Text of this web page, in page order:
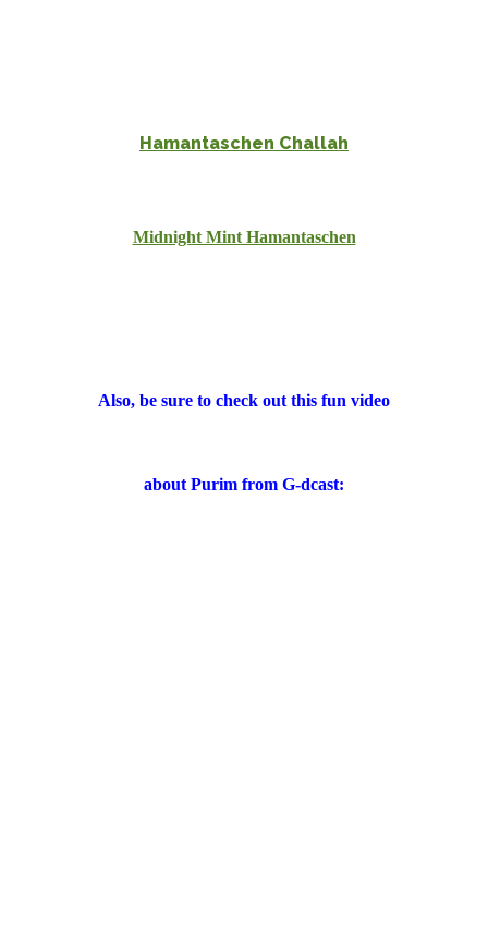
Hamantaschen Challah
Midnight Mint Hamantaschen
Also, be sure to check out this fun video
about Purim from G-dcast: